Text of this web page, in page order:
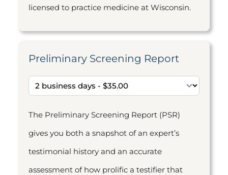
licensed to practice medicine at Wisconsin.
Preliminary Screening Report
The Preliminary Screening Report (PSR)
gives you both a snapshot of an expert’s
testimonial history and an accurate
assessment of how prolific a testifier that